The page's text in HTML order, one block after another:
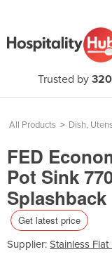
Trusted by
All Products > Dish,
FED
Pot Sink
Splashback
Get latest price
Supplier: Stainless Flat